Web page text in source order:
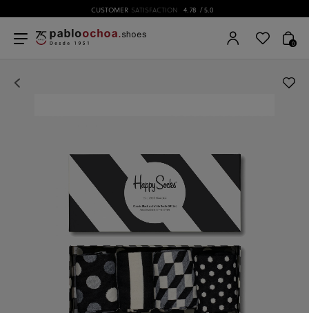
CUSTOMER SATISFACTION 4.78 / 5.0
0